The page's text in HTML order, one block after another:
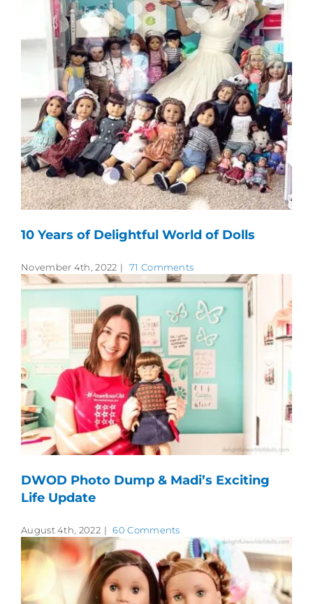
10 Years of Delightful World of Dolls
November 4th, 2022 | 71 Comments
DWOD Photo Dump & Madi’s Exciting
Life Update
August 4th, 2022 | 60 Comments